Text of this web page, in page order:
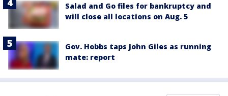
Salad and Go files for bankruptcy and
will close all locations on Aug. 5
Gov. Hobbs taps John Giles as running
mate: report